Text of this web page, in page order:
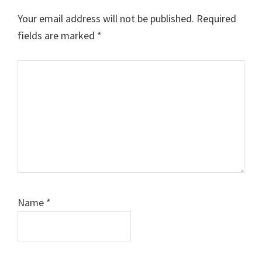
Interactions
Your email address will not be published. Required
fields are marked *
Name *